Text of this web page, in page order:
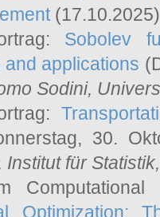
(17.10.2025)
Sobolev
and applications
Sodini,
30.
Institut für
Optimization: